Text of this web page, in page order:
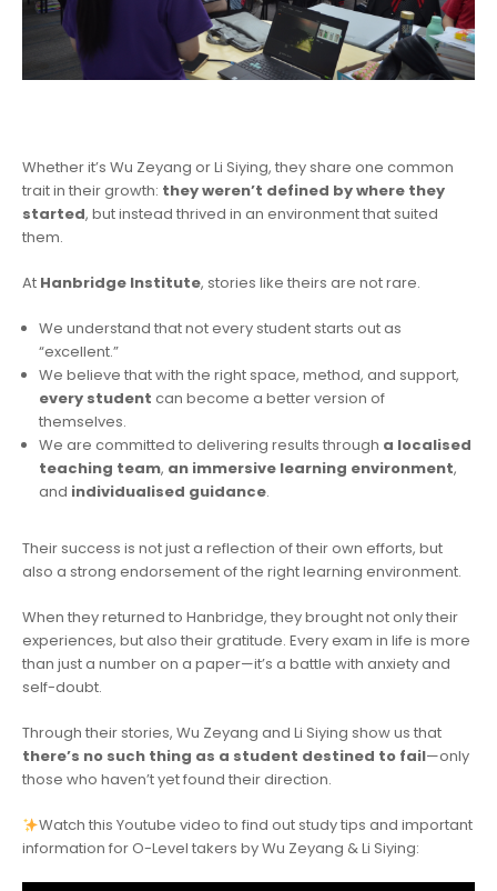
Whether it’s Wu Zeyang or Li Siying, they share one common
trait in their growth: they weren’t defined by where they
started, but instead thrived in an environment that suited
them.
At Hanbridge Institute, stories like theirs are not rare.
We understand that not every student starts out as
“excellent.”
We believe that with the right space, method, and support,
every student can become a better version of
themselves.
We are committed to delivering results through a localised
teaching team, an immersive learning environment,
and individualised guidance.
Their success is not just a reflection of their own efforts, but
also a strong endorsement of the right learning environment.
When they returned to Hanbridge, they brought not only their
experiences, but also their gratitude. Every exam in life is more
than just a number on a paper—it’s a battle with anxiety and
self-doubt.
Through their stories, Wu Zeyang and Li Siying show us that
there’s no such thing as a student destined to fail—only
those who haven’t yet found their direction.
Watch this Youtube video to find out study tips and important
information for O-Level takers by Wu Zeyang & Li Siying: